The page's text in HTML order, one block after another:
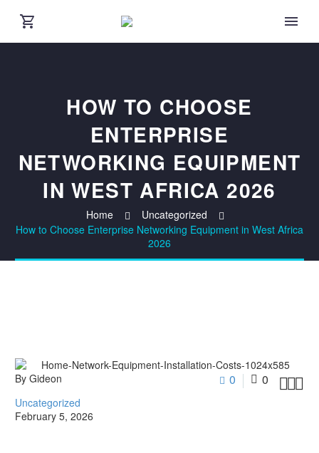
HOW TO CHOOSE
ENTERPRISE
NETWORKING EQUIPMENT
IN WEST AFRICA 2026
Home
Uncategorized
How to Choose Enterprise Networking Equipment in West Africa
2026
0 0 
By Gideon
Uncategorized
February 5, 2026